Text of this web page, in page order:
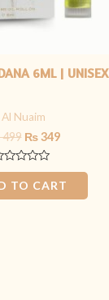
6ML | UNISEX
Al Nuaim
499 ₨349
TO CART